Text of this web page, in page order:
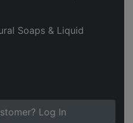
Soaps & Liquid
Log In